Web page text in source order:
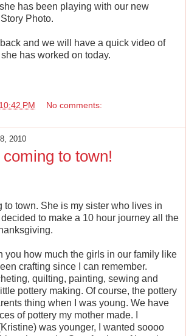
has been playing with our new
Photo.
and we will have a quick video of
has worked on today.
10:42 PM No comments:
2010
to town!
to town. She is my sister who lives in
to make a 10 hour journey all the
you how much the girls in our family like
crafting since I can remember.
quilting, painting, sewing and
pottery making. Of course, the pottery
thing when I was young. We have
of pottery my mother made. I
was younger, I wanted soooo